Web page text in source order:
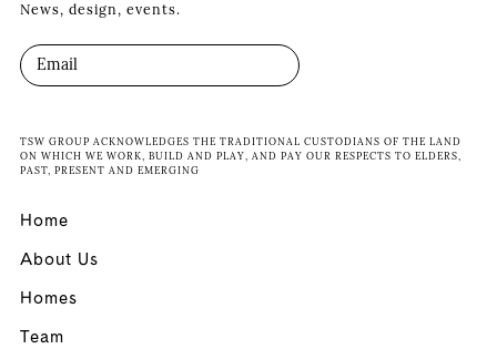
News, design, events.
TSW GROUP ACKNOWLEDGES THE TRADITIONAL CUSTODIANS OF THE LAND
ON WHICH WE WORK, BUILD AND PLAY, AND PAY OUR RESPECTS TO ELDERS,
PAST, PRESENT AND EMERGING
Home
About Us
Homes
Team